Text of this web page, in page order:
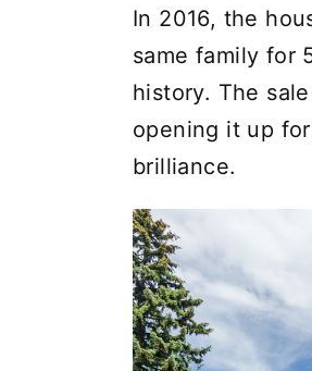
In 2016, the
same family for
history. The
opening it up
brilliance.